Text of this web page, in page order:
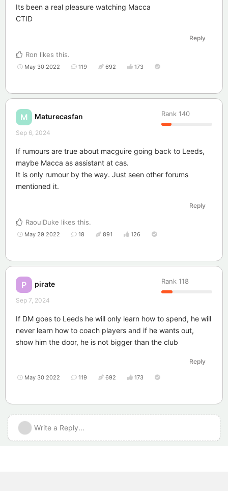
Its been a real pleasure watching Macca
CTID
Reply
Ron likes this.
May 30 2022 119 692 173
M Maturecasfan Rank 140
Sep 6, 2024
If rumours are true about macguire going back to Leeds,
maybe Macca as assistant at cas.
It is only rumour by the way. Just seen other forums
mentioned it.
Reply
RaoulDuke likes this.
May 29 2022 18 891 126
P pirate Rank 118
Sep 7, 2024
If DM goes to Leeds he will only learn how to spend, he will
never learn how to coach players and if he wants out,
show him the door, he is not bigger than the club
Reply
May 30 2022 119 692 173
Write a Reply...